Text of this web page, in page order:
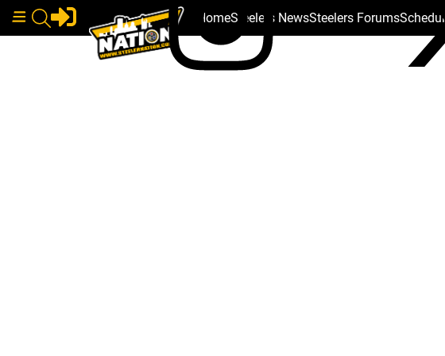
HomeSteelers NewsSteelers ForumsSchedule